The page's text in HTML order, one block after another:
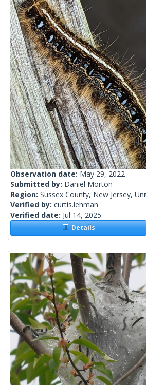
Observation date: May 29, 2022
Submitted by: Daniel Morton
Region: Sussex County, New Jersey,
Verified by: curtis.lehman
Verified date: Jul 14, 2025
Details